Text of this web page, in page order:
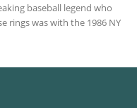
baseball legend who
rings was with the 1986 NY